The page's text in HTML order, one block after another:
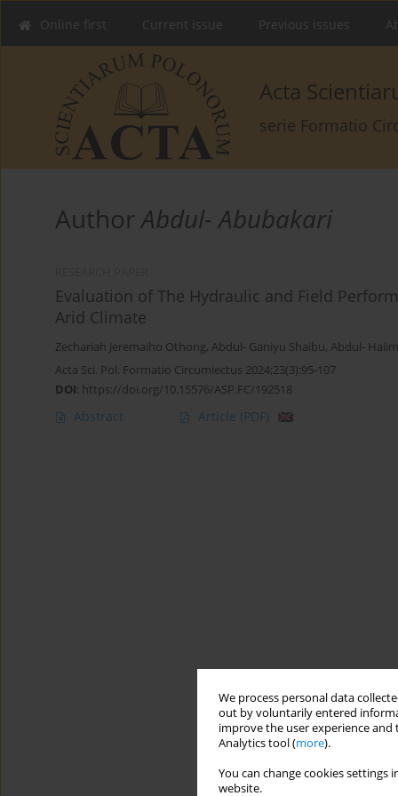
We process personal data
out by voluntarily entered
improve the user experience
Analytics tool (more).
You can change cookies
website.
Online first Current issue Previous issues
Acta
serie Formatio
AuthorAbdul- Abubakari
Evaluation of The Hydraulic and Field
Arid Climate
Zechariah Jeremaiho Othong, Abdul- Ganiyu Shaibu, Abdul-
Acta Sci. Pol. Formatio Circumiectus 2024;23(3):95-107
DOI: https://doi.org/10.15576/ASP.FC/192518
Abstract Article (PDF)